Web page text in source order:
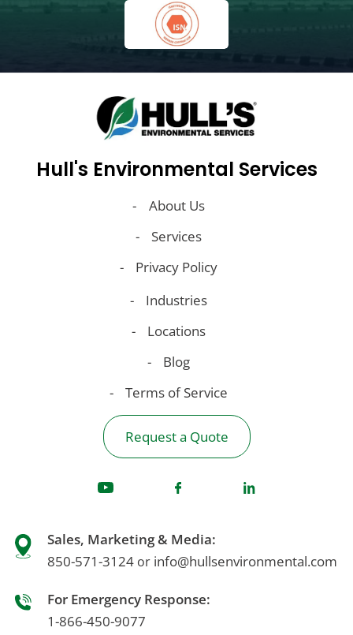
Hull's Environmental Services
About Us
Services
Privacy Policy
Industries
Locations
Blog
Terms of Service
Request a Quote
Sales, Marketing & Media:
850-571-3124 or info@hullsenvironmental.com
For Emergency Response:
1-866-450-9077